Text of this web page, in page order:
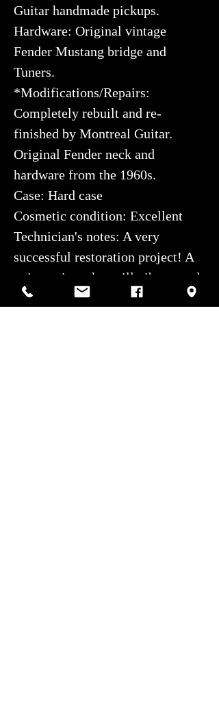
Guitar handmade pickups.
Hardware: Original vintage
Fender Mustang bridge and
Tuners.
*Modifications/Repairs:
Completely rebuilt and re-
finished by Montreal Guitar.
Original Fender neck and
hardware from the 1960s.
Case: Hard case
Cosmetic condition: Excellent
Technician's notes: A very
successful restoration project! A
unique piece that will vibrate and
inspire for years to come.